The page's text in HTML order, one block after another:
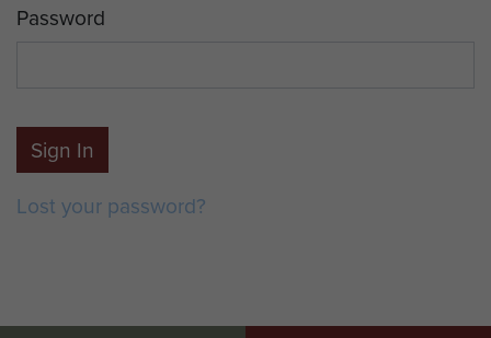
Password
Sign In
Lost your password?